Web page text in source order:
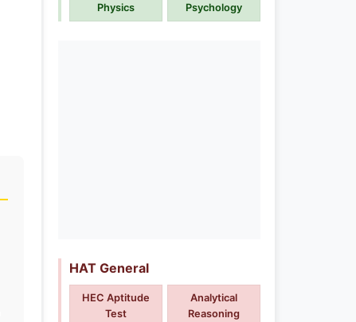
Physics Psychology
HAT General
HEC Aptitude
Test
Analytical
Reasoning